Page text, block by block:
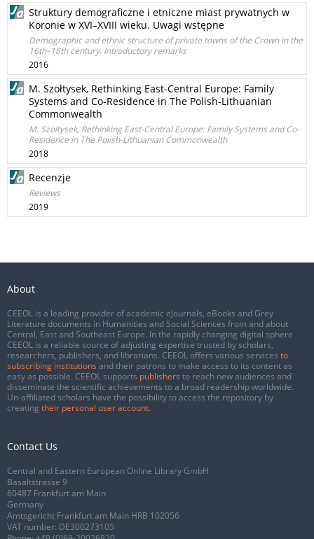
Struktury demograficzne i etniczne miast prywatnych w
Koronie w XVI–XVIII wieku. Uwagi wstępne
Demographic and ethnic structure of private towns of the Crown in the
16th–18th century. Introductory remarks
2016
M. Szołtysek, Rethinking East-Central Europe: Family
Systems and Co-Residence in The Polish-Lithuanian
Commonwealth
M. Szołtysek, Rethinking East-Central Europe: Family Systems and Co-
Residence in The Polish-Lithuanian Commonwealth
2018
Recenzje
Reviews
2019
About
CEEOL is a leading provider of academic eJournals, eBooks and Grey
Literature documents in Humanities and Social Sciences from and about
Central, East and Southeast Europe. In the rapidly changing digital sphere
CEEOL is a reliable source of adjusting expertise trusted by scholars,
researchers, publishers, and librarians. CEEOL offers various services to
subscribing institutions and their patrons to make access to its content as
easy as possible. CEEOL supports publishers to reach new audiences and
disseminate the scientific achievements to a broad readership worldwide.
Un-affiliated scholars have the possibility to access the repository by
creating their personal user account.
Contact Us
Central and Eastern European Online Library GmbH
Basaltstrasse 9
60487 Frankfurt am Main
Germany
Amtsgericht Frankfurt am Main HRB 102056
VAT number: DE300273105